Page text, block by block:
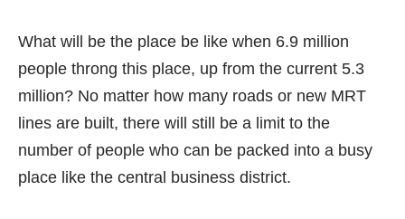
What will be the place be like when 6.9 million
people throng this place, up from the current 5.3
million? No matter how many roads or new MRT
lines are built, there will still be a limit to the
number of people who can be packed into a busy
place like the central business district.